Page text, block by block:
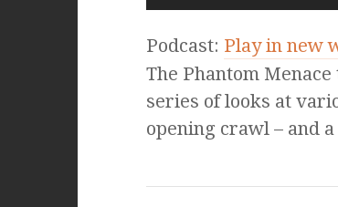
Podcast: Play in new
The Phantom
series of looks at
opening crawl – and